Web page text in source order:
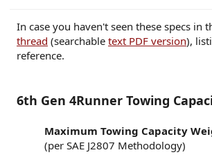
In case you haven't seen these specs in
thread (searchable text PDF version),
reference.
6th Gen 4Runner Towing
Maximum Towing Capacity
(per SAE J2807 Methodology)​